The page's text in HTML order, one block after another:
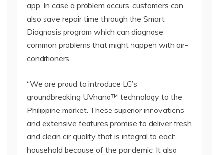
app. In case a problem occurs, customers can
also save repair time through the Smart
Diagnosis program which can diagnose
common problems that might happen with air-
conditioners.
“We are proud to introduce LG’s
groundbreaking UVnano™ technology to the
Philippine market. These superior innovations
and extensive features promise to deliver fresh
and clean air quality that is integral to each
household because of the pandemic. It also